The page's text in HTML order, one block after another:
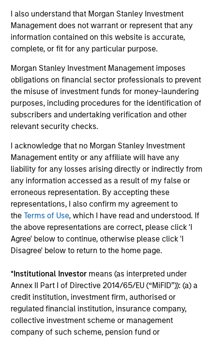
I also understand that Morgan Stanley Investment
Management does not warrant or represent that any
information contained on this website is accurate,
complete, or fit for any particular purpose.
Morgan Stanley Investment Management imposes
obligations on financial sector professionals to prevent
the misuse of investment funds for money-laundering
purposes, including procedures for the identification of
subscribers and undertaking verification and other
relevant security checks.
I acknowledge that no Morgan Stanley Investment
Management entity or any affiliate will have any
liability for any losses arising directly or indirectly from
any information accessed as a result of my false or
erroneous representation. By accepting these
representations, I also confirm my agreement to
theTerms of Use, which I have read and understood. If
the above representations are correct, please click 'I
Agree' below to continue, otherwise please click 'I
Disagree' below to return to the home page.
*Institutional Investor means (as interpreted under
Annex II Part I of Directive 2014/65/EU (“MiFID”)): (a) a
credit institution, investment firm, authorised or
regulated financial institution, insurance company,
collective investment scheme or management
company of such scheme, pension fund or
secular tailwinds, long product life cycles, and increasing
market share. These business models typically maintain
dominant franchises with enduring competitive
advantages, high barriers to entry and pricing power. We
have a bias towards business models that generate
predictable and recurring revenues and strong,
sustainable free cash flows.
3
Long-term Investors
As patient investors, we use time to our advantage, with
the goal of building wealth over time. This enables us to
buy good businesses at reasonable valuations and allows
our investment thesis to develop.
4
Minimize Downside Participation
participate in rising markets and preserve capital in
declining markets. By avoiding a volatile pattern,
especially in down markets, the power of compounding
becomes even stronger and provides greater long-term
wealth.